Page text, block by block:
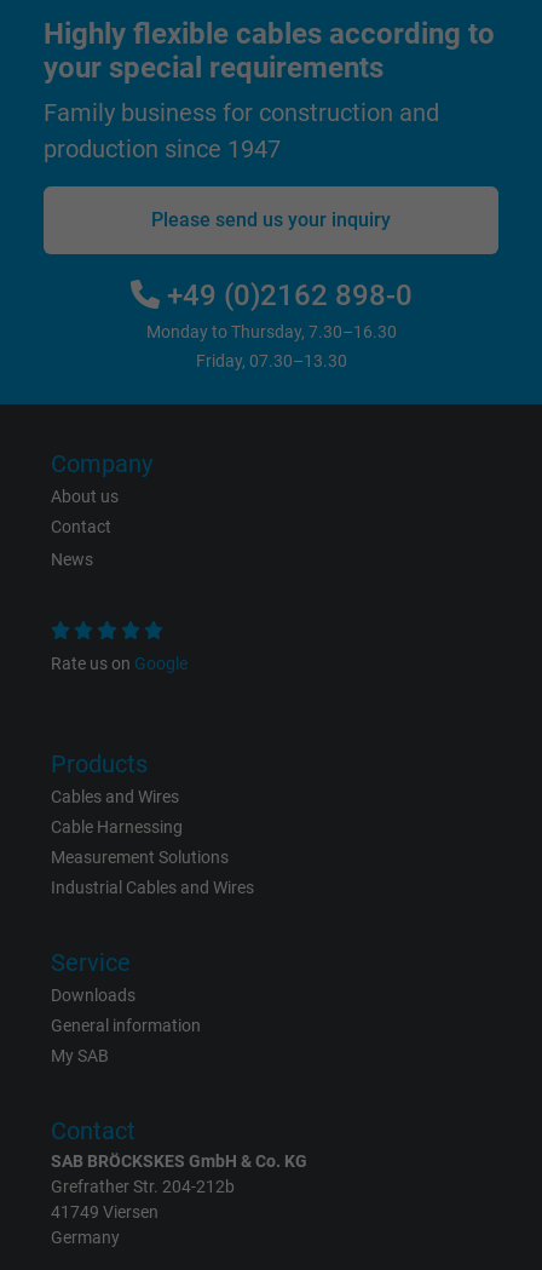
Highly flexible cables according to
your special requirements
Family business for construction and
production since 1947
Please send us your inquiry
+49 (0)2162 898-0
Monday to Thursday, 7.30–16.30
Friday, 07.30–13.30
Company
About us
Contact
News
Rate us on Google
Products
Cables and Wires
Cable Harnessing
Measurement Solutions
Industrial Cables and Wires
Service
Downloads
General information
My SAB
Contact
SAB BRÖCKSKES GmbH & Co. KG
Grefrather Str. 204-212b
41749 Viersen
Germany